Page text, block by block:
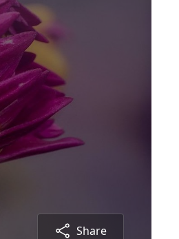
Share